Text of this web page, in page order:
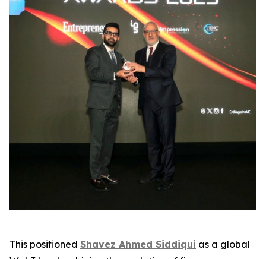
This positioned Shavez Ahmed Siddiqui as a global